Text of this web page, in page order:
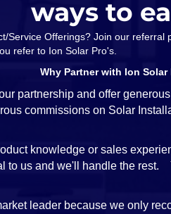
ways to
Service Offerings? Join our
refer to Ion Solar Pro's.
Why Partner with Ion Solar
partnership and offer
commissions on Solar
knowledge or sales
us and we'll handle the rest.
leader because we only